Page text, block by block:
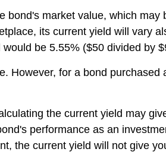
bond's market value, which may
its current yield will vary
be 5.55% ($50 divided by
However, for a bond purchased
the current yield may
performance as an
the current yield will not give